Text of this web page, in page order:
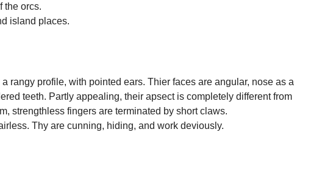
the orcs.
island places.
rangy profile, with pointed ears. Thier faces are angular, nose as a
teeth. Partly appealing, their apsect is completely different from
strengthless fingers are terminated by short claws.
Thy are cunning, hiding, and work deviously.